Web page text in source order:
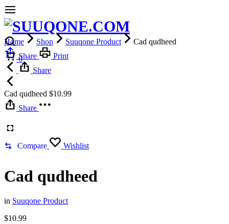
Cart
0
Home Shop Suuqone Product
Cad qudheed
Share
Print
Share
Cad qudheed $10.99
Share
Compare Wishlist
Cad qudheed
in Suuqone Product
$10.99